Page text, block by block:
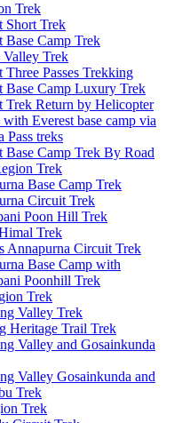
Trek
Short Trek
Base Camp Trek
Trek
Three Passes Trekking
Base Camp Luxury Trek
Trek Return by Helicopter
Everest base camp via
Pass treks
Base Camp Trek By Road
Trek
Base Camp Trek
Circuit Trek
Poon Hill Trek
Trek
Annapurna Circuit Trek
Base Camp with
Poonhill Trek
Trek
Valley Trek
Heritage Trail Trek
Valley and Gosainkunda
Valley Gosainkunda and
Trek
Trek